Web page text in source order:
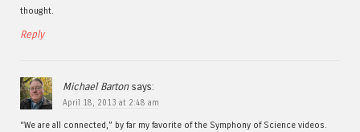
thought.
Reply
Michael Barton says:
April 18, 2013 at 2:48 am
“We are all connected,” by far my favorite of the Symphony of Science videos.